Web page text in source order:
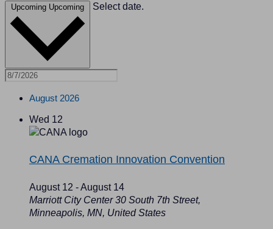
Upcoming Upcoming Select date.
August 2026
Wed 12
CANA Cremation Innovation Convention
August 12 -August 14
Marriott City Center30 South 7th Street,
Minneapolis, MN, United States